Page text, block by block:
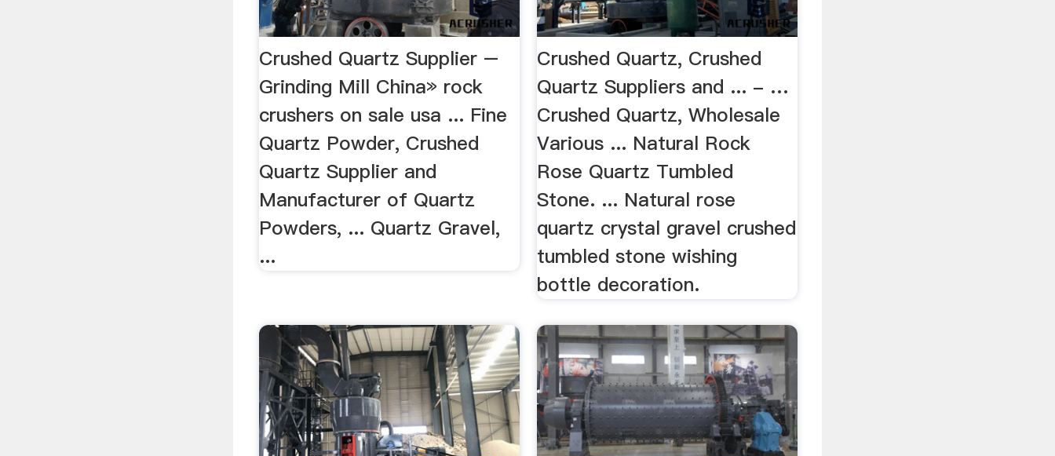
Crushed Quartz Supplier –
Grinding Mill China» rock
crushers on sale usa ... Fine
Quartz Powder, Crushed
Quartz Supplier and
Manufacturer of Quartz
Powders, ... Quartz Gravel,
...
Crushed Quartz, Crushed
Quartz Suppliers and ... - …
Crushed Quartz, Wholesale
Various ... Natural Rock
Rose Quartz Tumbled
Stone. ... Natural rose
quartz crystal gravel crushed
tumbled stone wishing
bottle decoration.